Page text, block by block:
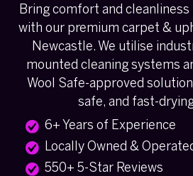
Bring comfort and cleanliness
with our premium carpet &
Newcastle. We utilise
mounted cleaning systems
Wool Safe-approved
safe, and fast-
6+ Years of Experience
Locally Owned &
550+ 5-Star Reviews